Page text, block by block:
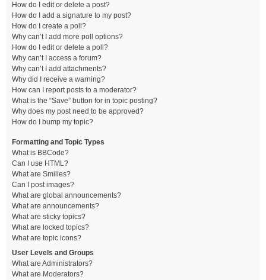
How do I edit or delete a post?
How do I add a signature to my post?
How do I create a poll?
Why can’t I add more poll options?
How do I edit or delete a poll?
Why can’t I access a forum?
Why can’t I add attachments?
Why did I receive a warning?
How can I report posts to a moderator?
What is the “Save” button for in topic posting?
Why does my post need to be approved?
How do I bump my topic?
Formatting and Topic Types
What is BBCode?
Can I use HTML?
What are Smilies?
Can I post images?
What are global announcements?
What are announcements?
What are sticky topics?
What are locked topics?
What are topic icons?
User Levels and Groups
What are Administrators?
What are Moderators?